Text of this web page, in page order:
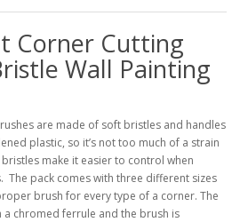
Corner Cutting
Wall Painting
are made of soft bristles and handles
plastic, so it’s not too much of a strain
make it easier to control when
The pack comes with three different sizes
brush for every type of a corner. The
chromed ferrule and the brush is